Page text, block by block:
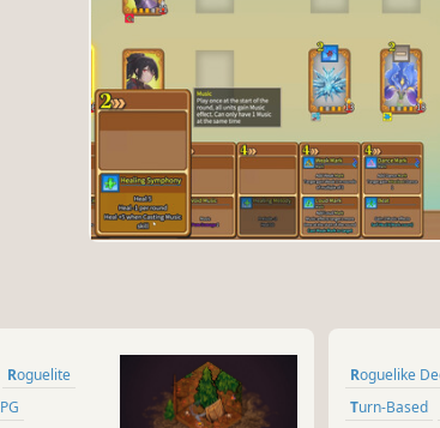
Roguelite
RPG
Roguelike
Turn-Based